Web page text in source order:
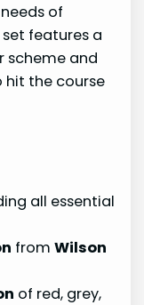
of
features a
scheme and
hit the course
all essential
fromWilson
of red, grey,